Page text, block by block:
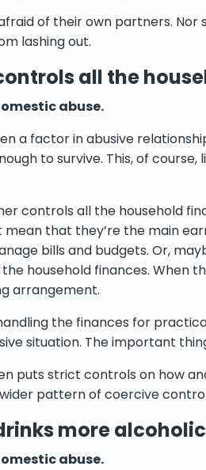
of their own partners.
lashing out.
all the
abuse.
a factor in abusive
to survive. This, of
controls all the household
mean that they’re the main
bills and budgets. Or,
household finances. When
arrangement.
the finances for
situation. The important
puts strict controls on how
pattern of coercive
more
abuse.